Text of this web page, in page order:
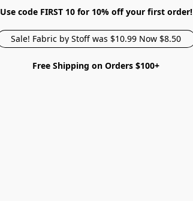
Use code FIRST 10 for 10% off your first order!
Sale! Fabric by Stoff was $10.99 Now $8.50
Free Shipping on Orders $100+